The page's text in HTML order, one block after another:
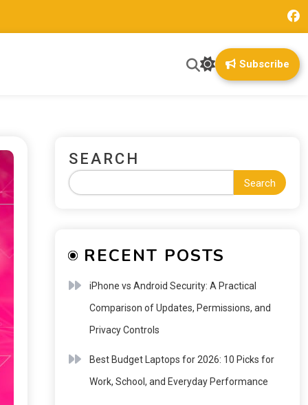
Subscribe
SEARCH
Search
RECENT POSTS
iPhone vs Android Security: A Practical
Comparison of Updates, Permissions, and
Privacy Controls
Best Budget Laptops for 2026: 10 Picks for
Work, School, and Everyday Performance